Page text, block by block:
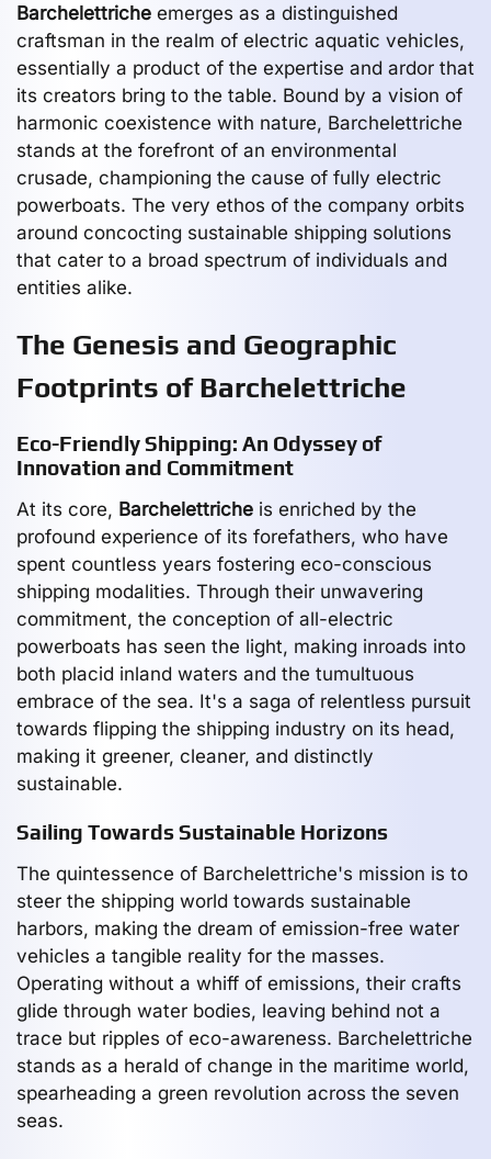
Barchelettriche emerges as a distinguished
craftsman in the realm of electric aquatic vehicles,
essentially a product of the expertise and ardor that
its creators bring to the table. Bound by a vision of
harmonic coexistence with nature, Barchelettriche
stands at the forefront of an environmental
crusade, championing the cause of fully electric
powerboats. The very ethos of the company orbits
around concocting sustainable shipping solutions
that cater to a broad spectrum of individuals and
entities alike.
The Genesis and Geographic
Footprints of Barchelettriche
Eco-Friendly Shipping: An Odyssey of
Innovation and Commitment
At its core, Barchelettriche is enriched by the
profound experience of its forefathers, who have
spent countless years fostering eco-conscious
shipping modalities. Through their unwavering
commitment, the conception of all-electric
powerboats has seen the light, making inroads into
both placid inland waters and the tumultuous
embrace of the sea. It's a saga of relentless pursuit
towards flipping the shipping industry on its head,
making it greener, cleaner, and distinctly
sustainable.
Sailing Towards Sustainable Horizons
The quintessence of Barchelettriche's mission is to
steer the shipping world towards sustainable
harbors, making the dream of emission-free water
vehicles a tangible reality for the masses.
Operating without a whiff of emissions, their crafts
glide through water bodies, leaving behind not a
trace but ripples of eco-awareness. Barchelettriche
stands as a herald of change in the maritime world,
spearheading a green revolution across the seven
seas.